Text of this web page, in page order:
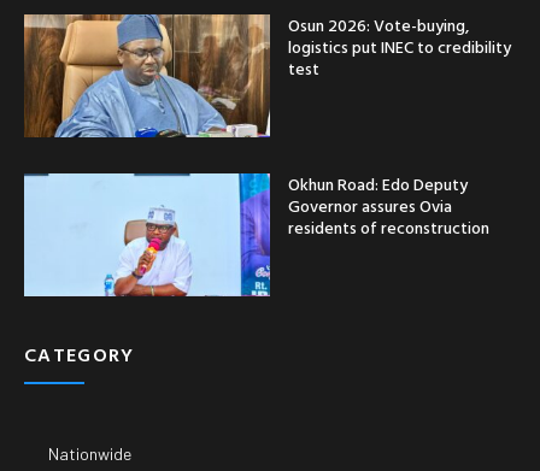
Osun 2026: Vote-buying,
logistics put INEC to credibility
test
Okhun Road: Edo Deputy
Governor assures Ovia
residents of reconstruction
CATEGORY
Nationwide